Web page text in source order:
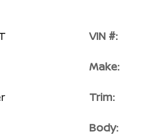
VIN #:
Make:
Trim:
Body: